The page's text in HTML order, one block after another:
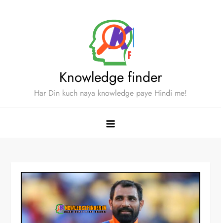
Knowledge finder
Har Din kuch naya knowledge paye Hindi me!